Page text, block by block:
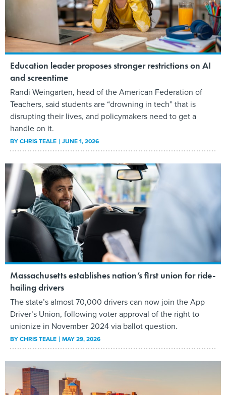
Education leader proposes stronger restrictions on AI
and screentime
Randi Weingarten, head of the American Federation of
Teachers, said students are “drowning in tech” that is
disrupting their lives, and policymakers need to get a
handle on it.
BYCHRIS TEALE JUNE 1, 2026
Massachusetts establishes nation’s first union for ride-
hailing drivers
The state’s almost 70,000 drivers can now join the App
Driver’s Union, following voter approval of the right to
unionize in November 2024 via ballot question.
BYCHRIS TEALE MAY 29, 2026